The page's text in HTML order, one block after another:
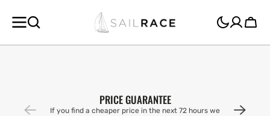
CONTENT
Cart
PRICE GUARANTEE
If you find a cheaper price in the next 72 hours we